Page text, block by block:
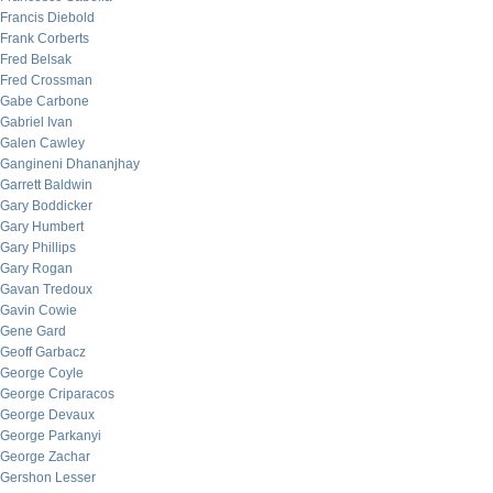
Francis Diebold
Frank Corberts
Fred Belsak
Fred Crossman
Gabe Carbone
Gabriel Ivan
Galen Cawley
Gangineni Dhananjhay
Garrett Baldwin
Gary Boddicker
Gary Humbert
Gary Phillips
Gary Rogan
Gavan Tredoux
Gavin Cowie
Gene Gard
Geoff Garbacz
George Coyle
George Criparacos
George Devaux
George Parkanyi
George Zachar
Gershon Lesser